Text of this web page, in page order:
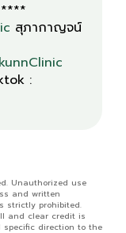
สุภากาญจน์
:
Unauthorized use
and written
strictly prohibited.
and clear credit is
specific direction to the